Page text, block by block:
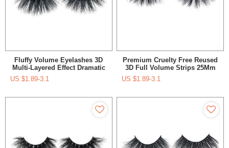
Fluffy Volume Eyelashes 3D
Multi-Layered Effect Dramatic
Look Reusable 25 Mink
Eyelashes
US $1.89-3.1
Premium Cruelty Free Reused
3D Full Volume Strips 25Mm
Mink Eyelash Vendor
US $1.89-3.1